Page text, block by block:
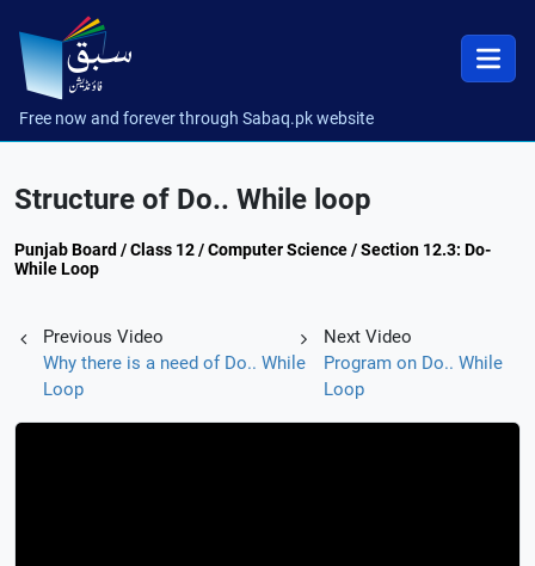
Free now and forever through Sabaq.pk website
Structure of Do.. While loop
Punjab Board / Class 12 / Computer Science / Section 12.3: Do-
While Loop
Previous Video
Why there is a need of Do.. While
Loop
Next Video
Program on Do.. While
Loop